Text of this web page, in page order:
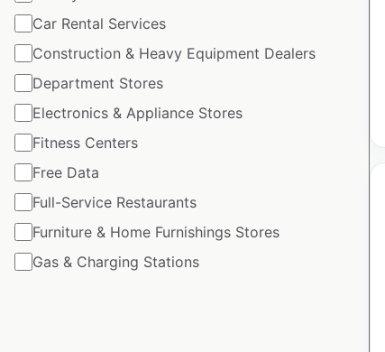
Car Rental Services
Construction & Heavy Equipment Dealers
Department Stores
Electronics & Appliance Stores
Fitness Centers
Free Data
Full-Service Restaurants
Furniture & Home Furnishings Stores
Gas & Charging Stations